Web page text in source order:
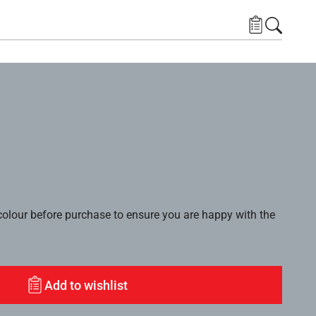
before purchase to ensure you are happy with the
Add to wishlist